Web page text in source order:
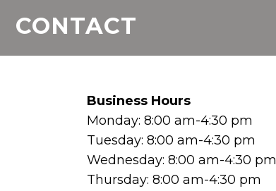
CONTACT
Business Hours
Monday: 8:00 am-4:30 pm
Tuesday: 8:00 am-4:30 pm
Wednesday: 8:00 am-4:30 pm
Thursday: 8:00 am-4:30 pm